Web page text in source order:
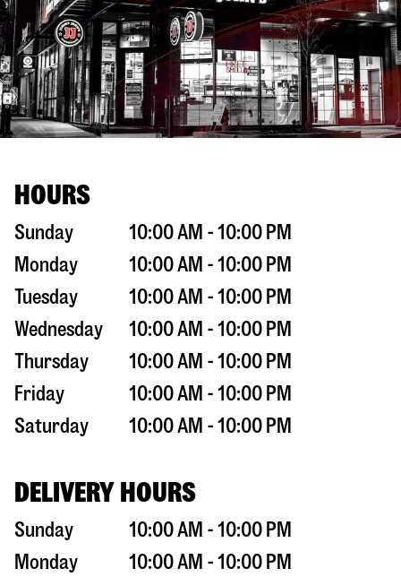
HOURS
Sunday
10:00 AM - 10:00 PM
Monday
10:00 AM - 10:00 PM
Tuesday
10:00 AM - 10:00 PM
Wednesday
10:00 AM - 10:00 PM
Thursday
10:00 AM - 10:00 PM
Friday
10:00 AM - 10:00 PM
Saturday
10:00 AM - 10:00 PM
DELIVERY HOURS
Sunday
10:00 AM - 10:00 PM
Monday
10:00 AM - 10:00 PM